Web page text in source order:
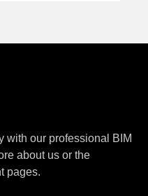
with our professional BIM
about us or the
pages.